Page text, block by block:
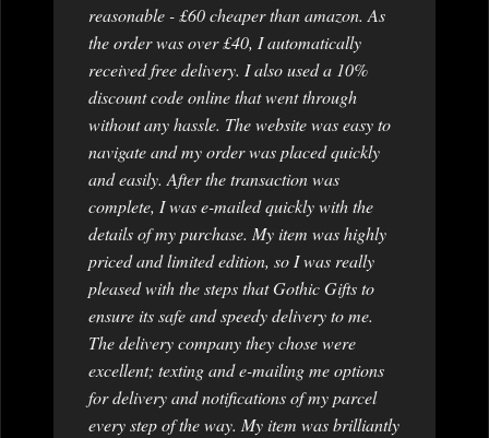
reasonable - £60 cheaper than amazon. As
the order was over £40, I automatically
received free delivery. I also used a 10%
discount code online that went through
without any hassle. The website was easy to
navigate and my order was placed quickly
and easily. After the transaction was
complete, I was e-mailed quickly with the
details of my purchase. My item was highly
priced and limited edition, so I was really
pleased with the steps that Gothic Gifts to
ensure its safe and speedy delivery to me.
The delivery company they chose were
excellent; texting and e-mailing me options
for delivery and notifications of my parcel
every step of the way. My item was brilliantly